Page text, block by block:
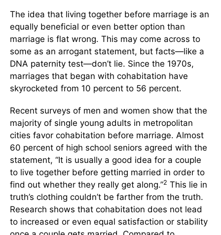
The idea that living together before marriage is an
equally beneficial or even better option than
marriage is flat wrong. This may come across to
some as an arrogant statement, but facts—like a
DNA paternity test—don’t lie. Since the 1970s,
marriages that began with cohabitation have
skyrocketed from 10 percent to 56 percent.
Recent surveys of men and women show that the
majority of single young adults in metropolitan
cities favor cohabitation before marriage. Almost
60 percent of high school seniors agreed with the
statement, “It is usually a good idea for a couple
to live together before getting married in order to
find out whether they really get along.”2 This lie in
truth’s clothing couldn’t be farther from the truth.
Research shows that cohabitation does not lead
to increased or even equal satisfaction or stability